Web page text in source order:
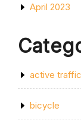
April 2023
active
bicycle